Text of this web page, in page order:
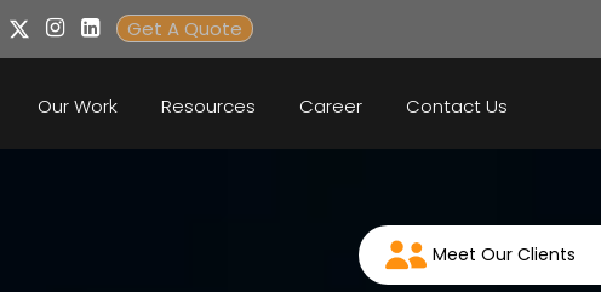
Get A Quote
Our Work Resources Career Contact Us
Meet Our Clients